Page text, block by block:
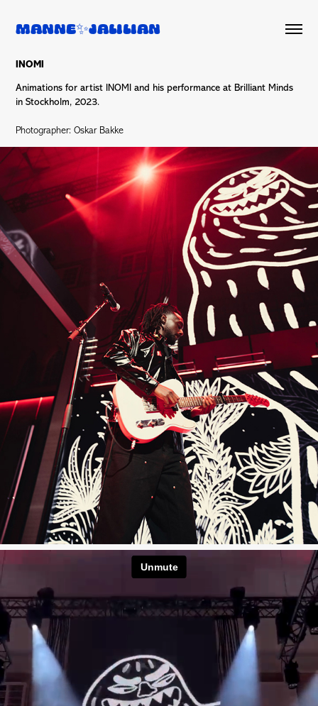
Manne✨Jalilian
INOMI
Animations for artist INOMI and his performance at Brilliant Minds
in Stockholm, 2023.
Photographer: Oskar Bakke